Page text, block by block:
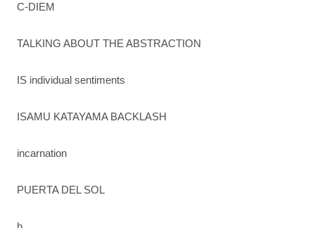
C-DIEM
TALKING ABOUT THE ABSTRACTION
IS individual sentiments
ISAMU KATAYAMA BACKLASH
incarnation
PUERTA DEL SOL